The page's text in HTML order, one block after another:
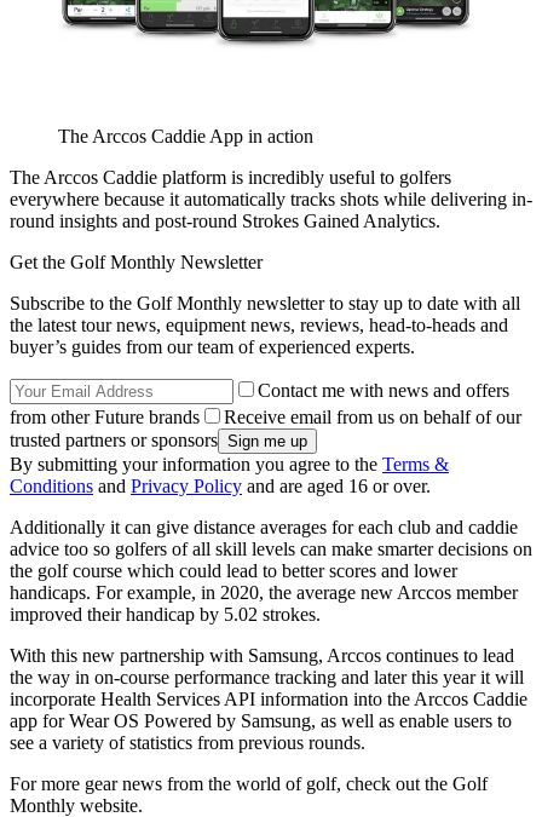
The Arccos Caddie App in action
The Arccos Caddie platform is incredibly useful to golfers
everywhere because it automatically tracks shots while delivering in-
round insights and post-round Strokes Gained Analytics.
Get the Golf Monthly Newsletter
Subscribe to the Golf Monthly newsletter to stay up to date with all
the latest tour news, equipment news, reviews, head-to-heads and
buyer’s guides from our team of experienced experts.
Contact me with news and offers
from other Future brands
Receive email from us on behalf of our
trusted partners or sponsors
By submitting your information you agree to the Terms &
Conditions and Privacy Policy and are aged 16 or over.
Additionally it can give distance averages for each club and caddie
advice too so golfers of all skill levels can make smarter decisions on
the golf course which could lead to better scores and lower
handicaps. For example, in 2020, the average new Arccos member
improved their handicap by 5.02 strokes.
With this new partnership with Samsung, Arccos continues to lead
the way in on-course performance tracking and later this year it will
incorporate Health Services API information into the Arccos Caddie
app for Wear OS Powered by Samsung, as well as enable users to
see a variety of statistics from previous rounds.
For more gear news from the world of golf, check out the Golf
Monthly website.